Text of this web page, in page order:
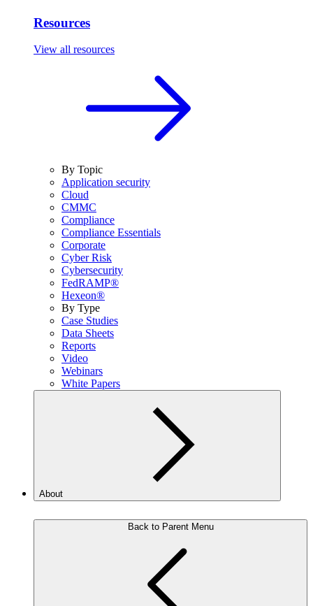
Resources
View all resources
By Topic
Application security
Cloud
CMMC
Compliance
Compliance Essentials
Corporate
Cyber Risk
Cybersecurity
FedRAMP®
Hexeon®
By Type
Case Studies
Data Sheets
Reports
Video
Webinars
White Papers
About
Back to Parent Menu